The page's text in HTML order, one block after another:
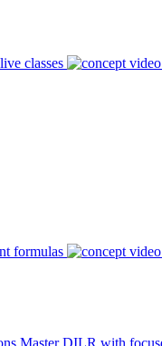
classes
formulas
Master DILR with